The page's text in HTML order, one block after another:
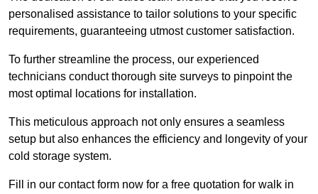
personalised assistance to tailor solutions to your specific
requirements, guaranteeing utmost customer satisfaction.
To further streamline the process, our experienced
technicians conduct thorough site surveys to pinpoint the
most optimal locations for installation.
This meticulous approach not only ensures a seamless
setup but also enhances the efficiency and longevity of your
cold storage system.
Fill in our contact form now for a free quotation for walk in